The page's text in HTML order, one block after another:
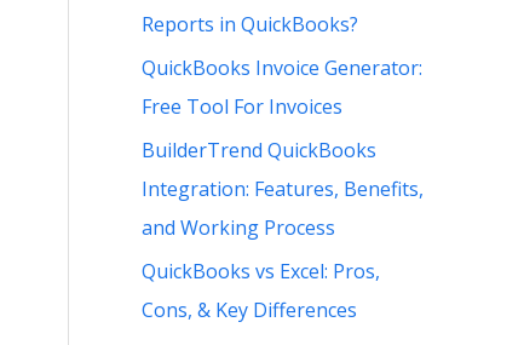
Reports in QuickBooks?
QuickBooks Invoice Generator:
Free Tool For Invoices
BuilderTrend QuickBooks
Integration: Features, Benefits,
and Working Process
QuickBooks vs Excel: Pros,
Cons, & Key Differences